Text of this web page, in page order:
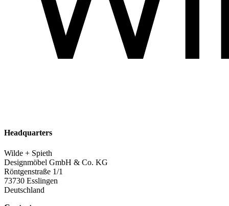
Headquarters
Wilde + Spieth
Designmöbel GmbH & Co. KG
Röntgenstraße 1/1
73730 Esslingen
Deutschland